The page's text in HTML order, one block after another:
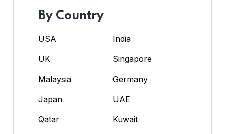
By Country
USA
India
UK
Singapore
Malaysia
Germany
Japan
UAE
Qatar
Kuwait